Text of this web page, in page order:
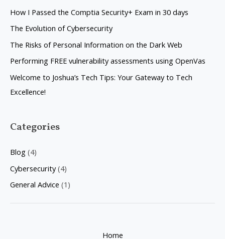
o
r
:
How I Passed the Comptia Security+ Exam in 30 days
The Evolution of Cybersecurity
The Risks of Personal Information on the Dark Web
Performing FREE vulnerability assessments using OpenVas
Welcome to Joshua’s Tech Tips: Your Gateway to Tech
Excellence!
Categories
Blog (4)
Cybersecurity(4)
General Advice (1)
Home